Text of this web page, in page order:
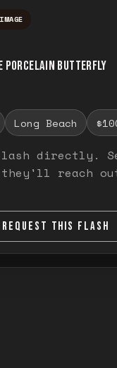
PORCELAIN BUTTERFLY
Long Beach
directly.
they'll reach
REQUEST THIS FLASH